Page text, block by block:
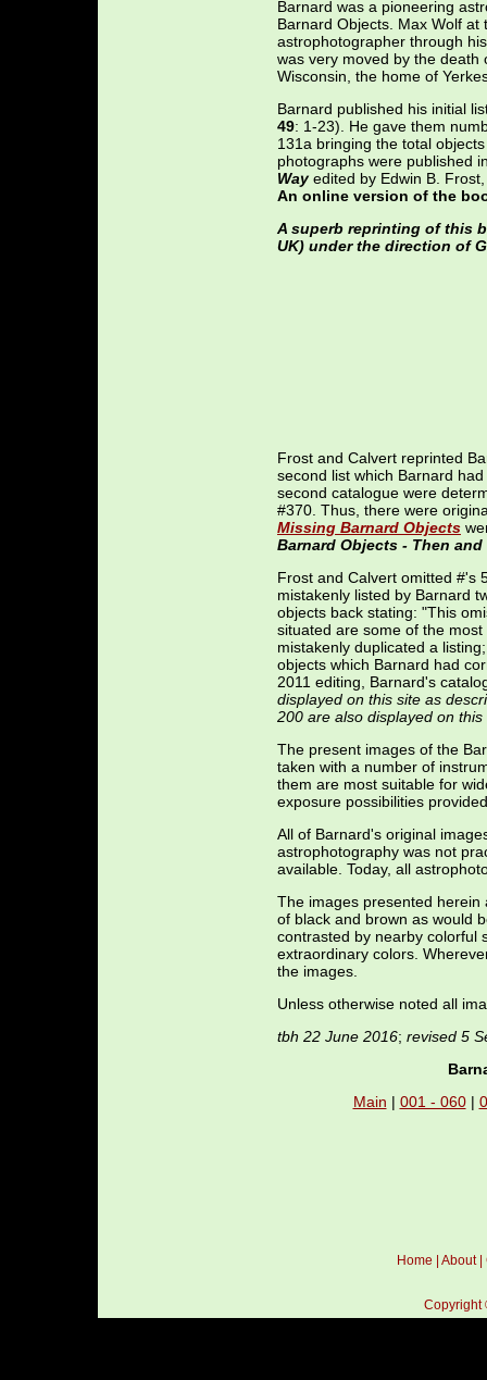
Barnard was a pioneering
Barnard Objects. Max Wolf
astrophotographer through
was very moved by the death
Wisconsin, the home of
Barnard published his initial
49: 1-23). He gave them
131a bringing the total
photographs were published
Wayedited by Edwin B.
An online version of the
A superb reprinting of this
UK) under the direction of
Frost and Calvert reprinted
second list which Barnard
second catalogue were
#370. Thus, there were
Missing Barnard Objects
Barnard Objects - Then
Frost and Calvert omitted #'s
mistakenly listed by Barnard
objects back stating: "This
situated are some of the
mistakenly duplicated a
objects which Barnard had
2011 editing, Barnard's
displayed on this site as
200 are also displayed on this
The present images of the
taken with a number of
them are most suitable for
exposure possibilities
All of Barnard's original
astrophotography was not
available. Today, all
The images presented
of black and brown as would
contrasted by nearby colorful
extraordinary colors.
the images.
Unless otherwise noted all
tbh 22 June 2016; revised 5
Main | 001 - 060|
Home About|
Copyright